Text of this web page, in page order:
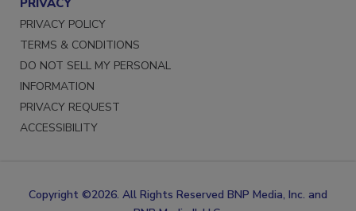
PRIVACY
PRIVACY POLICY
TERMS & CONDITIONS
DO NOT SELL MY PERSONAL
INFORMATION
PRIVACY REQUEST